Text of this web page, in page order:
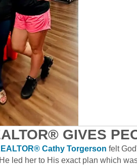
GIVES
Cathy Torgerson felt
led her to His exact plan which